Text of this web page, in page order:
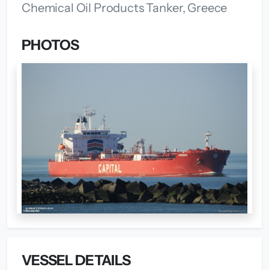
Chemical Oil Products Tanker, Greece
PHOTOS
VESSEL DETAILS